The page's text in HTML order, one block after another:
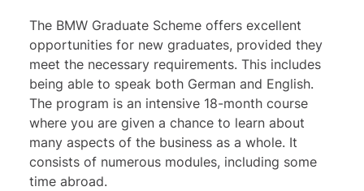
The BMW Graduate Scheme offers excellent
opportunities for new graduates, provided they
meet the necessary requirements. This includes
being able to speak both German and English.
The program is an intensive 18-month course
where you are given a chance to learn about
many aspects of the business as a whole. It
consists of numerous modules, including some
time abroad.